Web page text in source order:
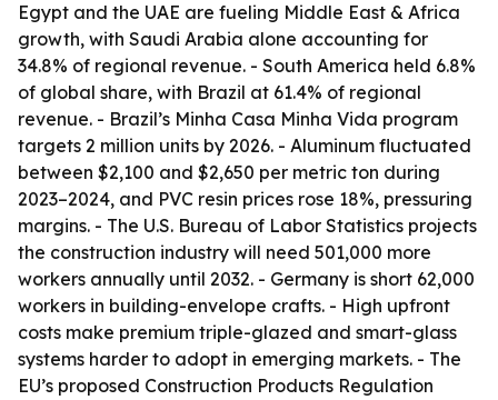
Egypt and the UAE are fueling Middle East & Africa
growth, with Saudi Arabia alone accounting for
34.8% of regional revenue. - South America held 6.8%
of global share, with Brazil at 61.4% of regional
revenue. - Brazil’s Minha Casa Minha Vida program
targets 2 million units by 2026. - Aluminum fluctuated
between $2,100 and $2,650 per metric ton during
2023–2024, and PVC resin prices rose 18%, pressuring
margins. - The U.S. Bureau of Labor Statistics projects
the construction industry will need 501,000 more
workers annually until 2032. - Germany is short 62,000
workers in building-envelope crafts. - High upfront
costs make premium triple-glazed and smart-glass
systems harder to adopt in emerging markets. - The
EU’s proposed Construction Products Regulation